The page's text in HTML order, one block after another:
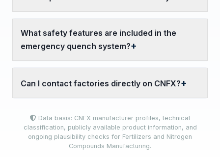
What safety features are included in the
emergency quench system?
Can I contact factories directly on CNFX?
Data basis: CNFX manufacturer profiles, technical
classification, publicly available product information, and
ongoing plausibility checks for Fertilizers and Nitrogen
Compounds Manufacturing.